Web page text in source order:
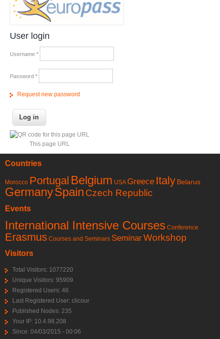
User login
Username *
Password *
Request new password
This page URL
Countries
Morocco Portugal Belgium USA Greece Italy Belarus
GermanySpain Czech Republic
Events
International Intensive Courses Conference
Erasmus Courses and Seminars SeminarWorkshop
Visitors
Total Visitors: 1077220
Unique Visitors: 95909
Registered Users: 46
Last Registered User: clicour
Published Nodes: 235
Your IP: 10.4.98.208
Since: 04/03/2015 - 00:06